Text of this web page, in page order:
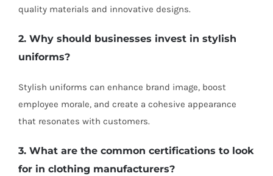
quality materials and innovative designs.
2. Why should businesses invest in stylish
uniforms?
Stylish uniforms can enhance brand image, boost
employee morale, and create a cohesive appearance
that resonates with customers.
3. What are the common certifications to look
for in clothing manufacturers?